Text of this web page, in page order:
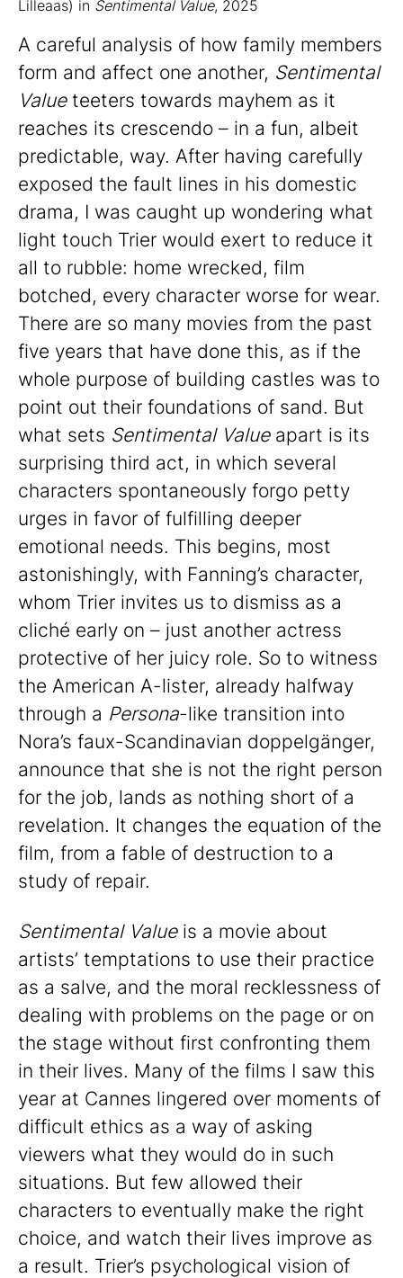
Lilleaas) in Sentimental Value, 2025
A careful analysis of how family members
form and affect one another, Sentimental
Valueteeters towards mayhem as it
reaches its crescendo – in a fun, albeit
predictable, way. After having carefully
exposed the fault lines in his domestic
drama, I was caught up wondering what
light touch Trier would exert to reduce it
all to rubble: home wrecked, film
botched, every character worse for wear.
There are so many movies from the past
five years that have done this, as if the
whole purpose of building castles was to
point out their foundations of sand. But
what sets Sentimental Valueapart is its
surprising third act, in which several
characters spontaneously forgo petty
urges in favor of fulfilling deeper
emotional needs. This begins, most
astonishingly, with Fanning’s character,
whom Trier invites us to dismiss as a
cliché early on – just another actress
protective of her juicy role. So to witness
the American A-lister, already halfway
through a Persona-like transition into
Nora’s faux-Scandinavian doppelgänger,
announce that she is not the right person
for the job, lands as nothing short of a
revelation. It changes the equation of the
film, from a fable of destruction to a
study of repair.
Sentimental Valueis a movie about
artists’ temptations to use their practice
as a salve, and the moral recklessness of
dealing with problems on the page or on
the stage without first confronting them
in their lives. Many of the films I saw this
year at Cannes lingered over moments of
difficult ethics as a way of asking
viewers what they would do in such
situations. But few allowed their
characters to eventually make the right
choice, and watch their lives improve as
a result. Trier’s psychological vision of